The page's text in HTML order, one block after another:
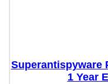
Superantispyware
1 Year